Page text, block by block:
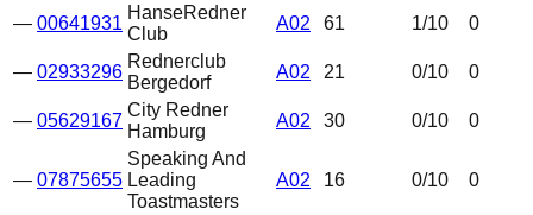
— 00641931
HanseRedner
Club
A02 61 1/10 0
— 02933296
Rednerclub
Bergedorf
A02 21 0/10 0
— 05629167
City Redner
Hamburg
A02 30 0/10 0
— 07875655
Speaking And
Leading
Toastmasters
A02 16 0/10 0